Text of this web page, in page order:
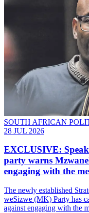
SOUTH AFRICAN
28 JUL 2026
EXCLUSIVE:
party warns
engaging with the
The newly established
weSizwe (MK) Party has
against engaging with the